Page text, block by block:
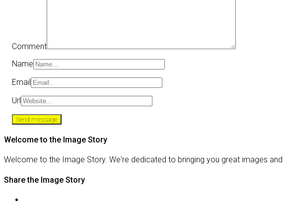
Comment
Name
Email
Url
Welcome to the Image Story
Welcome to the Image Story. We're dedicated to bringing you great images
Share the Image Story